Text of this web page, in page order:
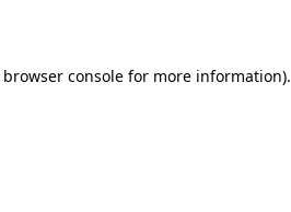
browser consolefor more information).